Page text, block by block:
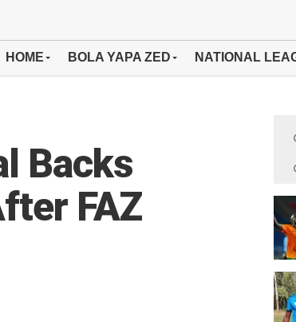
HOME BOLA YAPA ZED NATIONAL
Backs
FAZ